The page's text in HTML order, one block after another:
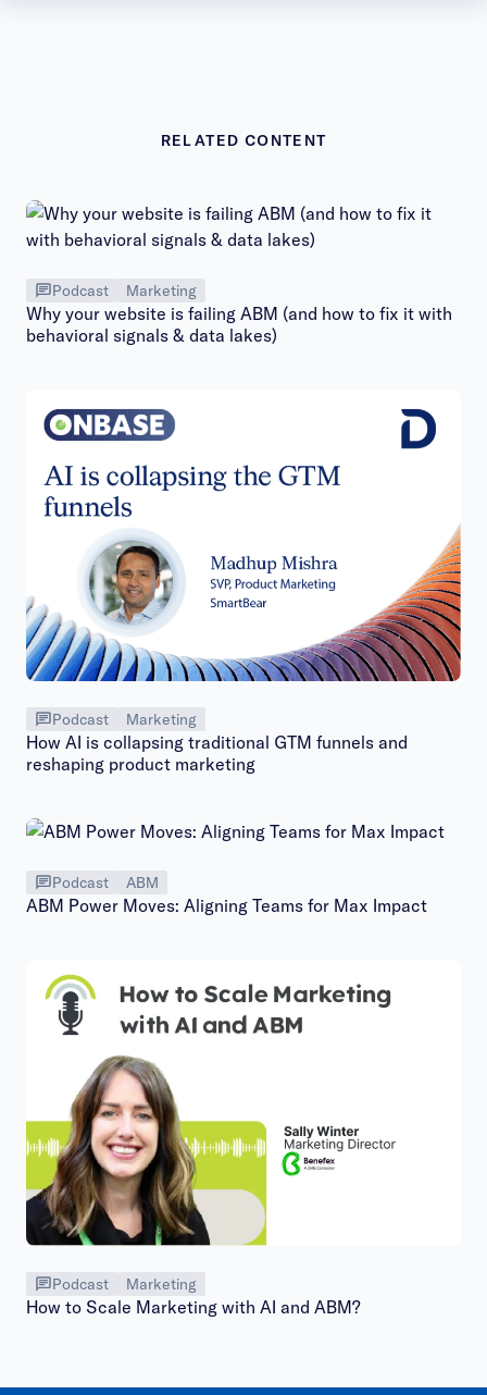
RELATED CONTENT
Podcast Marketing
Why your website is failing ABM (and how to fix it with
behavioral signals & data lakes)
Podcast Marketing
How AI is collapsing traditional GTM funnels and
reshaping product marketing
Podcast ABM
ABM Power Moves: Aligning Teams for Max Impact
Podcast Marketing
How to Scale Marketing with AI and ABM?